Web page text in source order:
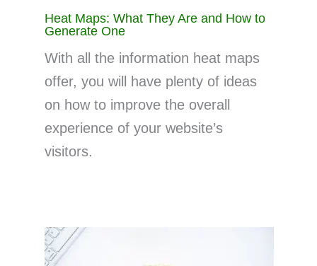
Heat Maps: What They Are and How to
Generate One
With all the information heat maps
offer, you will have plenty of ideas
on how to improve the overall
experience of your website’s
visitors.